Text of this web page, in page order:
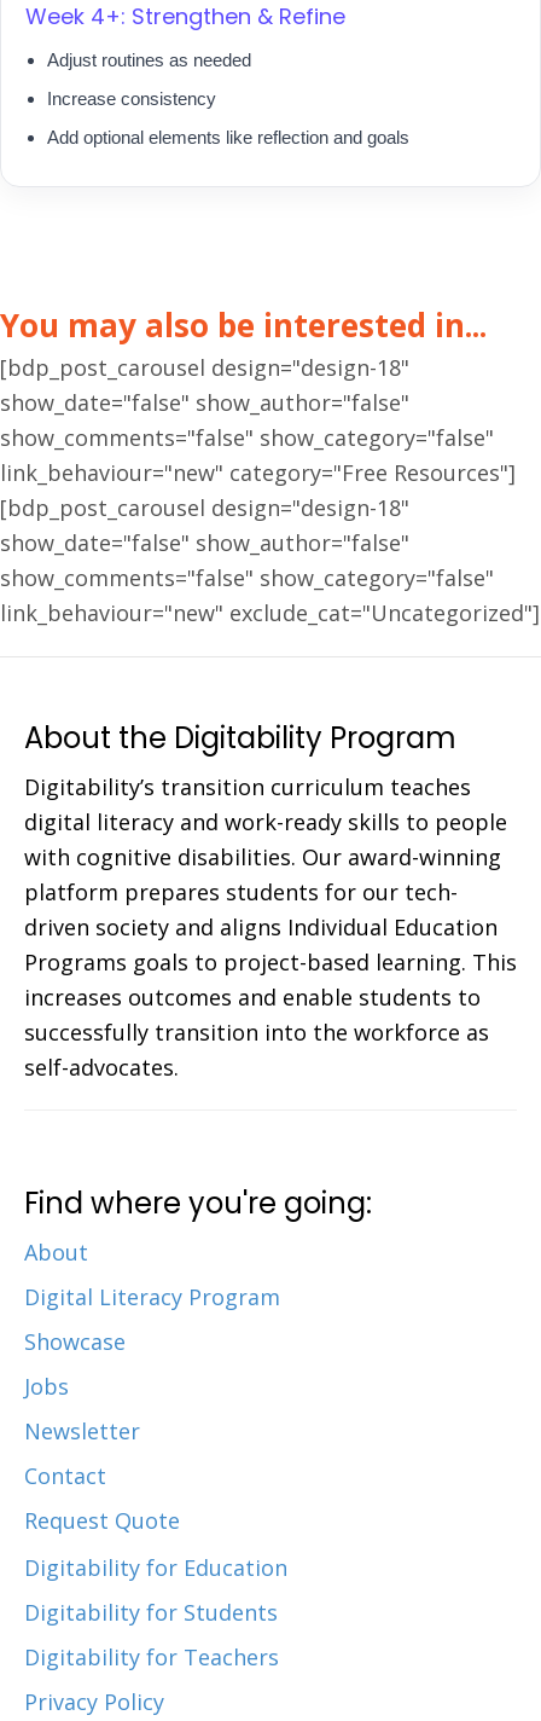
Week 4+: Strengthen & Refine
Adjust routines as needed
Increase consistency
Add optional elements like reflection and goals
You may also be interested in...
[bdp_post_carousel design="design-18"
show_date="false" show_author="false"
show_comments="false" show_category="false"
link_behaviour="new" category="Free Resources"]
[bdp_post_carousel design="design-18"
show_date="false" show_author="false"
show_comments="false" show_category="false"
link_behaviour="new" exclude_cat="Uncategorized"]
About the Digitability Program
Digitability’s transition curriculum teaches
digital literacy and work-ready skills to people
with cognitive disabilities. Our award-winning
platform prepares students for our tech-
driven society and aligns Individual Education
Programs goals to project-based learning. This
increases outcomes and enable students to
successfully transition into the workforce as
self-advocates.
Find where you're going:
About
Digital Literacy Program
Showcase
Jobs
Newsletter
Contact
Request Quote
Digitability for Education
Digitability for Students
Digitability for Teachers
Privacy Policy